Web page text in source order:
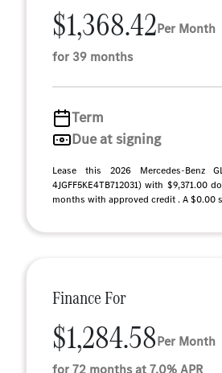
$1,368.42Per Month
for 39 months
Term
Due at signing
Lease this 2026 Mercedes-Benz
4JGFF5KE4TB712031) with $9,371.00
months with approved credit . A $0.00
Finance For
$1,284.58Per Month
for 72 months at 7.0% APR